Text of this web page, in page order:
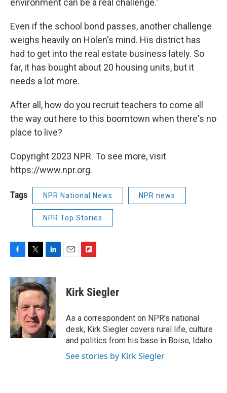
environment can be a real challenge."
Even if the school bond passes, another challenge
weighs heavily on Holen's mind. His district has
had to get into the real estate business lately. So
far, it has bought about 20 housing units, but it
needs a lot more.
After all, how do you recruit teachers to come all
the way out here to this boomtown when there's no
place to live?
Copyright 2023 NPR. To see more, visit
https://www.npr.org.
Tags NPR National News NPR news
NPR Top Stories
c
e
b
o
o
k
i
t
t
e
r
n
k
e
d
I
n
p
b
a
r
d
Kirk Siegler
As a correspondent on NPR's national
desk, Kirk Siegler covers rural life, culture
and politics from his base in Boise, Idaho.
See stories by Kirk Siegler